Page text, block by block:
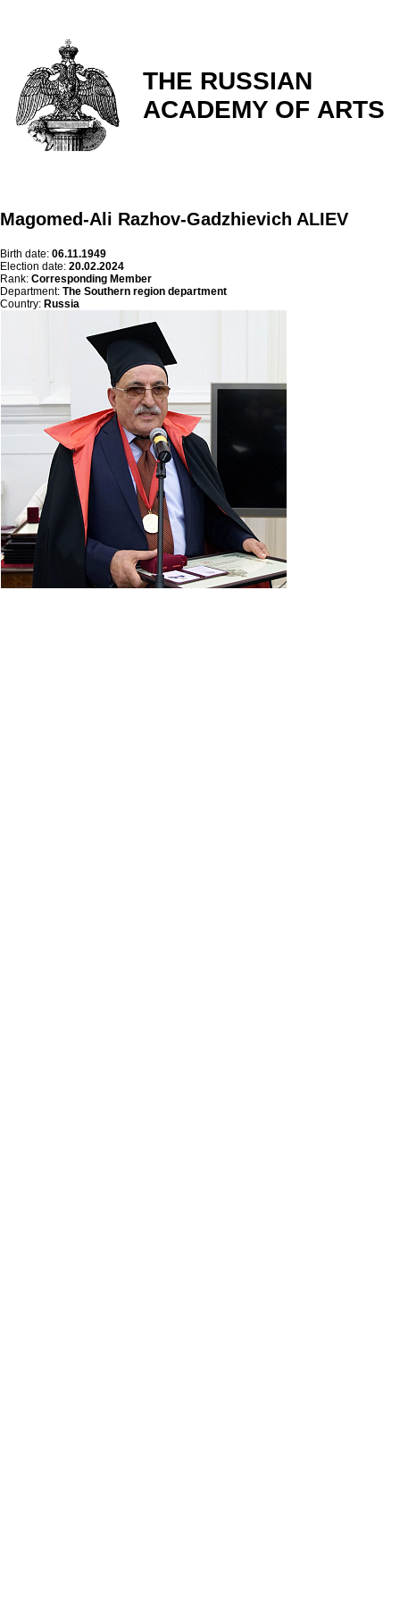
THE RUSSIAN
ACADEMY OF ARTS
Magomed-Ali Razhov-Gadzhievich ALIEV
Birth date: 06.11.1949
Election date: 20.02.2024
Rank: Corresponding Member
Department: The Southern region department
Country: Russia